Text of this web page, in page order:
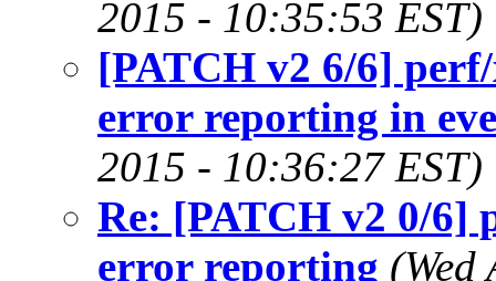
2015 - 10:35:53 EST)
[PATCH v2 6/6]
error reporting in
2015 - 10:36:27 EST)
Re: [PATCH v2 0/6]
error reporting (Wed